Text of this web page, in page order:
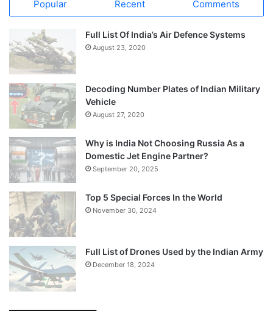
Popular Recent Comments
Full List Of India’s Air Defence Systems
August 23, 2020
Decoding Number Plates of Indian Military
Vehicle
August 27, 2020
Why is India Not Choosing Russia As a
Domestic Jet Engine Partner?
September 20, 2025
Top 5 Special Forces In the World
November 30, 2024
Full List of Drones Used by the Indian Army
December 18, 2024